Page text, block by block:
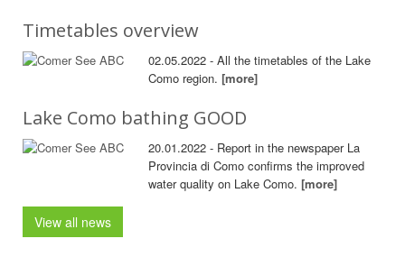
Timetables overview
02.05.2022 - All the timetables of the Lake
Como region.[more]
Lake Como bathing GOOD
20.01.2022 - Report in the newspaper La
Provincia di Como confirms the improved
water quality on Lake Como.[more]
View all news